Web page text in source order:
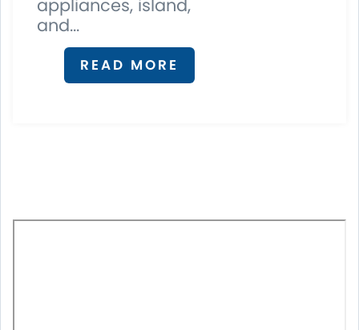
appliances, island,
and...
READ MORE